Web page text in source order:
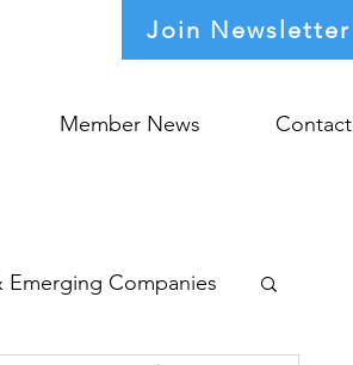
Join Newsletter
Member News Contact
Emerging Companies